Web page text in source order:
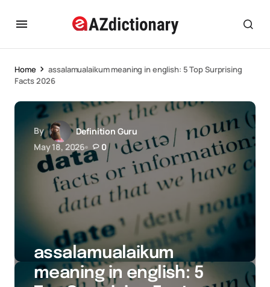
Home
assalamualaikum meaning in english: 5 Top Surprising
Facts 2026
By
Definition Guru
May 18, 2026
0
assalamualaikum
meaning in english: 5